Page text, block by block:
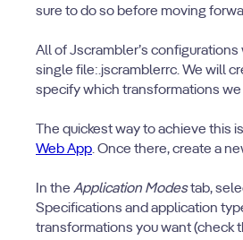
sure to do so before moving
All of Jscrambler’s
single file:.jscramblerrc. We will
specify which transformations we
The quickest way to achieve this
Web App. Once there, create a
In the Application Modestab,
Specifications and application
transformations you want (check